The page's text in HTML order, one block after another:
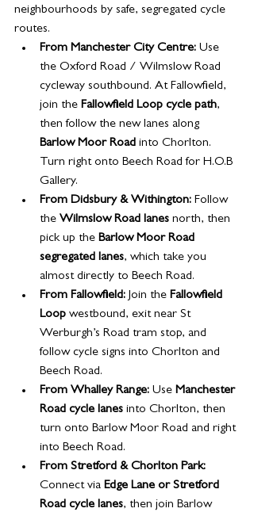
neighbourhoods by safe, segregated cycle
routes.
From Manchester City Centre: Use
the Oxford Road / Wilmslow Road
cycleway southbound. At Fallowfield,
join the Fallowfield Loop cycle path,
then follow the new lanes along
Barlow Moor Road into Chorlton.
Turn right onto Beech Road for H.O.B
Gallery.
From Didsbury & Withington: Follow
the Wilmslow Road lanes north, then
pick up the Barlow Moor Road
segregated lanes, which take you
almost directly to Beech Road.
From Fallowfield: Join the Fallowfield
Loop westbound, exit near St
Werburgh’s Road tram stop, and
follow cycle signs into Chorlton and
Beech Road.
From Whalley Range: Use Manchester
Road cycle lanes into Chorlton, then
turn onto Barlow Moor Road and right
into Beech Road.
From Stretford & Chorlton Park:
Connect via Edge Lane or Stretford
Road cycle lanes, then join Barlow